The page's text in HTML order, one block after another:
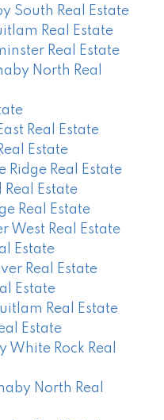
South Real Estate
Real Estate
Real Estate
North Real
Real Estate
Estate
Ridge Real Estate
Estate
Real Estate
West Real Estate
Estate
Real Estate
Estate
Real Estate
Estate
White Rock Real
North Real